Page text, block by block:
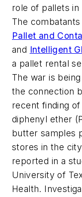
role of pallets in
The
Pallet and
and Intelligent
a pallet rental
The war is
the connection
recent finding
diphenyl ether
butter samples
stores in the
reported in a
University of
Health.